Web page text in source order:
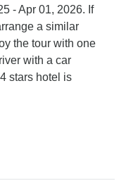
- Apr 01, 2026. If
a similar
the tour with one
with a car
stars hotel is